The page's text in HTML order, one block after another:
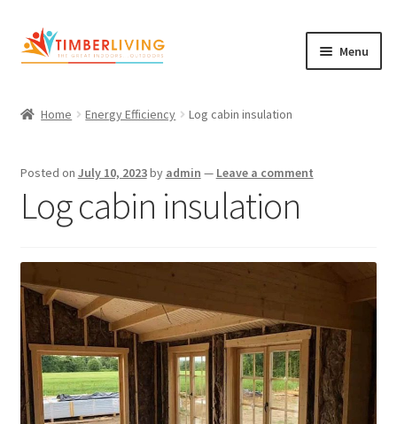
Skip
to
Skip
to
Menu
Cement Board Cabins
About Us
child
menu
Shop
child
menu
Contact Us
Home Energy Efficiency Log cabin insulation
Posted on July 10, 2023by admin — Leave a comment
Log cabin insulation